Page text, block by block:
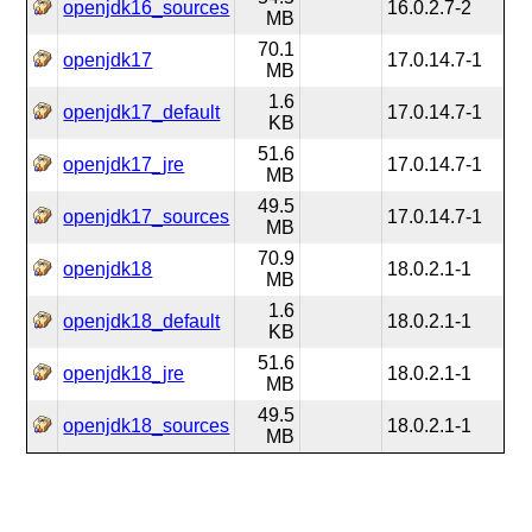
openjdk16_sources
MB
16.0.2.7-2
openjdk17
70.1
MB
17.0.14.7-1
openjdk17_default
1.6
KB
17.0.14.7-1
openjdk17_jre
51.6
MB
17.0.14.7-1
openjdk17_sources
49.5
MB
17.0.14.7-1
openjdk18
70.9
MB
18.0.2.1-1
openjdk18_default
1.6
KB
18.0.2.1-1
openjdk18_jre
51.6
MB
18.0.2.1-1
openjdk18_sources
49.5
MB
18.0.2.1-1